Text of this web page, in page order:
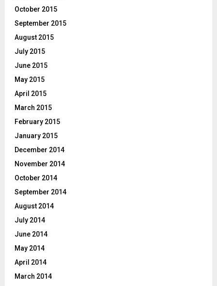
October 2015
September 2015
August 2015
July 2015
June 2015
May 2015
April 2015
March 2015
February 2015
January 2015
December 2014
November 2014
October 2014
September 2014
August 2014
July 2014
June 2014
May 2014
April 2014
March 2014